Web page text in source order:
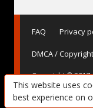
This website uses
best experience on
FAQ Privacy
DMCA / Copyright
Copyright ©
Manuals, User
Instructions for